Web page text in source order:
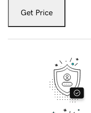
Get Price